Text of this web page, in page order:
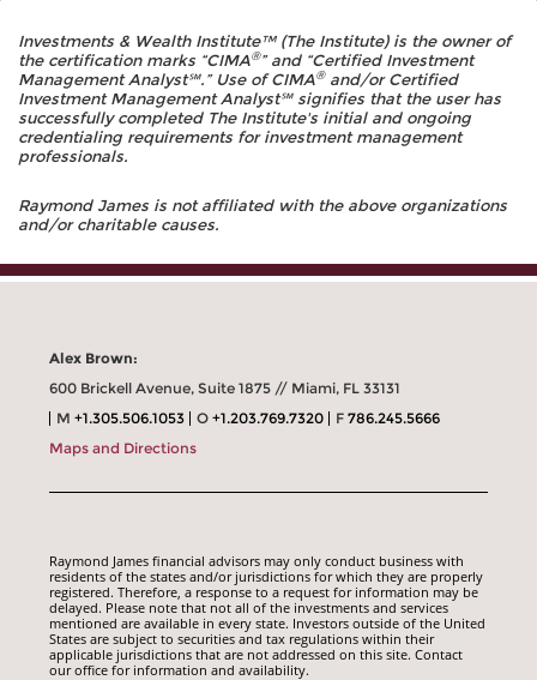
Investments & Wealth Institute™ (The Institute) is the owner of
the certification marks “CIMA®” and “Certified Investment
Management Analyst℠.” Use of CIMA®and/or Certified
Investment Management Analyst℠ signifies that the user has
successfully completed The Institute's initial and ongoing
credentialing requirements for investment management
professionals.
Raymond James is not affiliated with the above organizations
and/or charitable causes.
Alex Brown:
600 Brickell Avenue, Suite 1875 // Miami, FL 33131
M+1.305.506.1053 O+1.203.769.7320 F786.245.5666
Maps and Directions
Raymond James financial advisors may only conduct business with
residents of the states and/or jurisdictions for which they are properly
registered. Therefore, a response to a request for information may be
delayed. Please note that not all of the investments and services
mentioned are available in every state. Investors outside of the United
States are subject to securities and tax regulations within their
applicable jurisdictions that are not addressed on this site. Contact
our office for information and availability.